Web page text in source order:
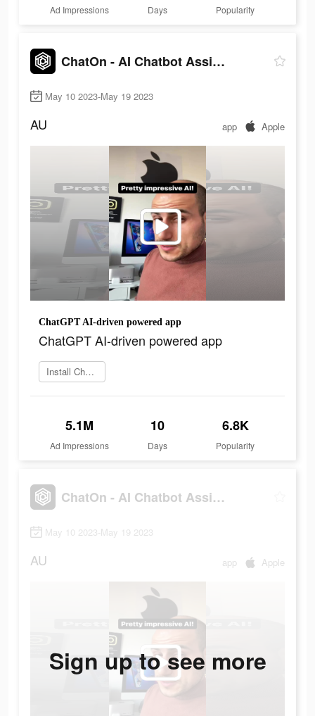
Ad Impressions Days Popularity
ChatOn - AI Chatbot Assistant
May 10 2023-May 19 2023
AU app Apple
ChatGPT AI-driven powered app
ChatGPT AI-driven powered app
Install ChatOn
5.1M
Ad Impressions
10
Days
6.8K
Popularity
ChatOn - AI Chatbot Assistant
May 10 2023-May 19 2023
AU app Apple
Sign up to see more